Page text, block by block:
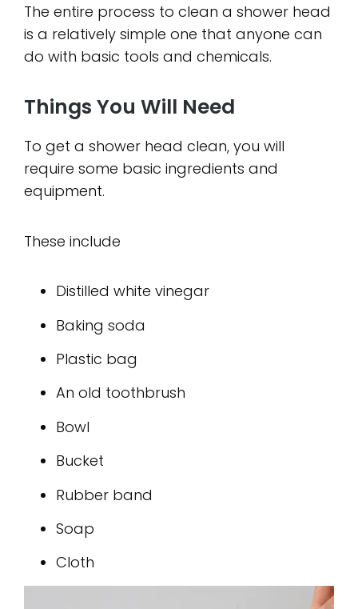
The entire process to clean a shower head
is a relatively simple one that anyone can
do with basic tools and chemicals.
Things You Will Need
To get a shower head clean, you will
require some basic ingredients and
equipment.
These include
Distilled white vinegar
Baking soda
Plastic bag
An old toothbrush
Bowl
Bucket
Rubber band
Soap
Cloth